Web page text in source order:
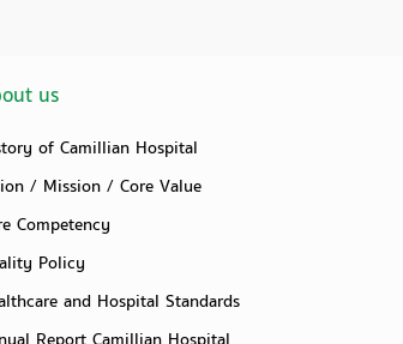
us
of Camillian Hospital
/ Mission / Core Value
Competency
Policy
and Hospital Standards